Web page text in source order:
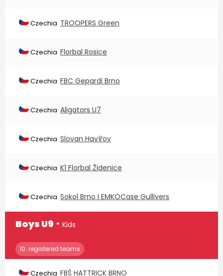
Czechia TROOPERS Green
Czechia Florbal Rosice
Czechia FBC Gepardi Brno
Czechia Aligators U7
Czechia Slovan Havířov
Czechia K1 Florbal Židenice
Czechia Sokol Brno I EMKOCase Gullivers
Boys U9 ∙ Kids
10. registered teams
Czechia FBŠ HATTRICK BRNO